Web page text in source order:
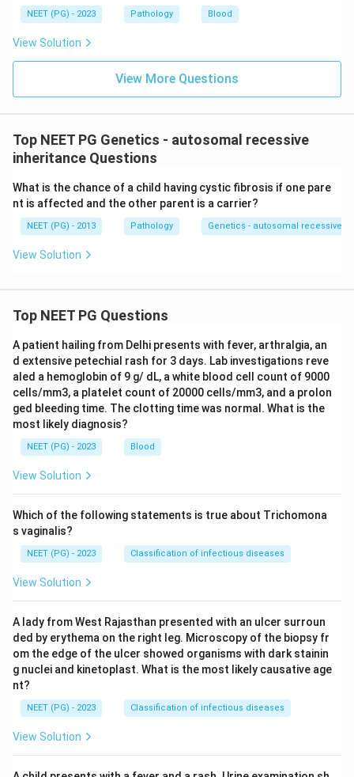
NEET (PG) - 2023 Pathology Blood
View Solution
View More Questions
Top NEET PG Genetics - autosomal recessive
inheritance Questions
What is the chance of a child having cystic fibrosis if one pare
nt is affected and the other parent is a carrier?
NEET (PG) - 2013 Pathology Genetics - autosomal recessive
View Solution
Top NEET PG Questions
A patient hailing from Delhi presents with fever, arthralgia, an
d extensive petechial rash for 3 days. Lab investigations reve
aled a hemoglobin of 9 g/ dL, a white blood cell count of 9000
cells/mm3, a platelet count of 20000 cells/mm3, and a prolon
ged bleeding time. The clotting time was normal. What is the
most likely diagnosis?
NEET (PG) - 2023 Blood
View Solution
Which of the following statements is true about Trichomona
s vaginalis?
NEET (PG) - 2023 Classification of infectious diseases
View Solution
A lady from West Rajasthan presented with an ulcer surroun
ded by erythema on the right leg. Microscopy of the biopsy fr
om the edge of the ulcer showed organisms with dark stainin
g nuclei and kinetoplast. What is the most likely causative age
nt?
NEET (PG) - 2023 Classification of infectious diseases
View Solution